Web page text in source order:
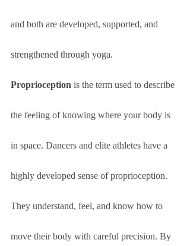
and both are developed, supported, and
strengthened through yoga.
Proprioception is the term used to describe
the feeling of knowing where your body is
in space. Dancers and elite athletes have a
highly developed sense of proprioception.
They understand, feel, and know how to
move their body with careful precision. By